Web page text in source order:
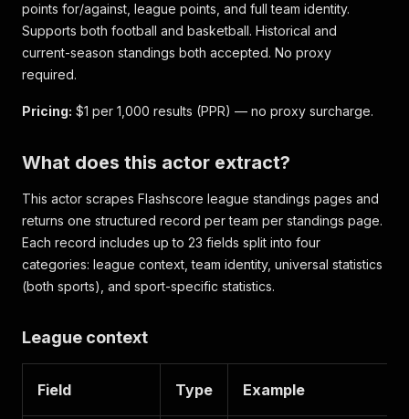
points for/against, league points, and full team identity.
Supports both football and basketball. Historical and
current-season standings both accepted. No proxy
required.
Pricing: $1 per 1,000 results (PPR) — no proxy surcharge.
What does this actor extract?
This actor scrapes Flashscore league standings pages and
returns one structured record per team per standings page.
Each record includes up to 23 fields split into four
categories: league context, team identity, universal statistics
(both sports), and sport-specific statistics.
League context
Field Type Example